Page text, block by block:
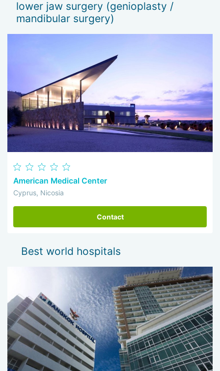
lower jaw surgery (genioplasty /
mandibular surgery)
American Medical Center
Cyprus, Nicosia
Contact
Best world hospitals